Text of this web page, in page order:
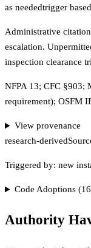
as neededtrigger based
Administrative
escalation.
inspection clearance
NFPA 13; CFC §903;
requirement); OSFM
View provenance
research-derived
Triggered by: new
Code Adoptions (16
Authority